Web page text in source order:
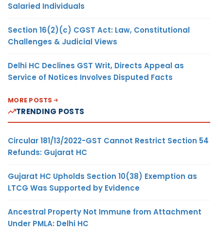
Salaried Individuals
Section 16(2)(c) CGST Act: Law, Constitutional
Challenges & Judicial Views
Delhi HC Declines GST Writ, Directs Appeal as
Service of Notices Involves Disputed Facts
MORE POSTS
TRENDING POSTS
Circular 181/13/2022-GST Cannot Restrict Section 54
Refunds: Gujarat HC
Gujarat HC Upholds Section 10(38) Exemption as
LTCG Was Supported by Evidence
Ancestral Property Not Immune from Attachment
Under PMLA: Delhi HC